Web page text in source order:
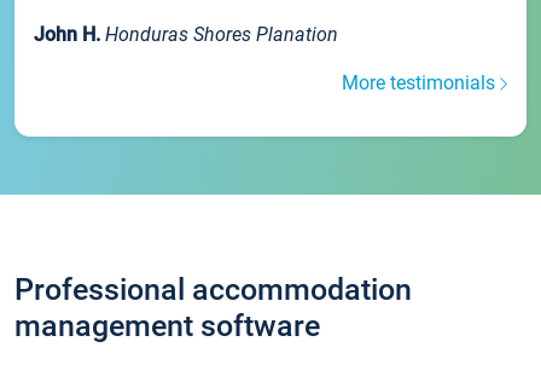
John H. Honduras Shores Planation
More testimonials
Professional accommodation
management software